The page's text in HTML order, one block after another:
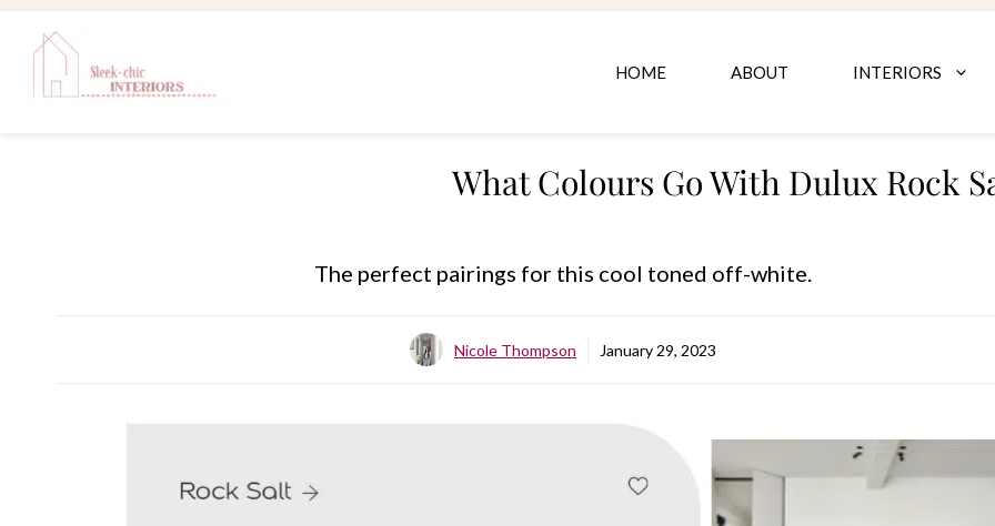
Skip
content
HOME ABOUT INTERIORS
What Colours Go With Dulux Rock
The perfect pairings for this cool toned off-white.
Nicole Thompson January 29, 2023